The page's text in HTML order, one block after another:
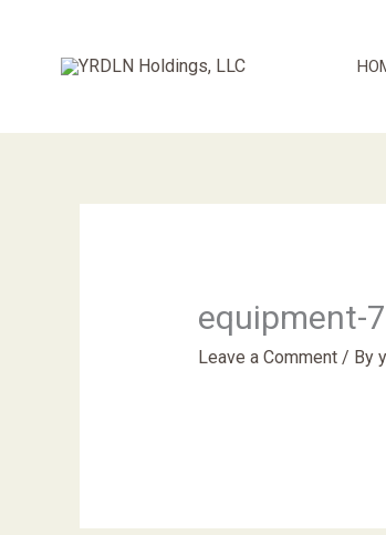
equipment-
Leave a Comment / By